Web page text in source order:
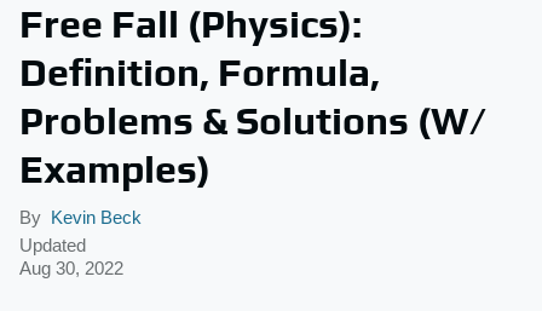
Free Fall (Physics):
Definition, Formula,
Problems & Solutions (W/
Examples)
By Kevin Beck
Updated
Aug 30, 2022